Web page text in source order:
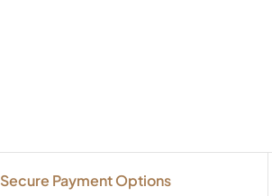
Secure Payment Options